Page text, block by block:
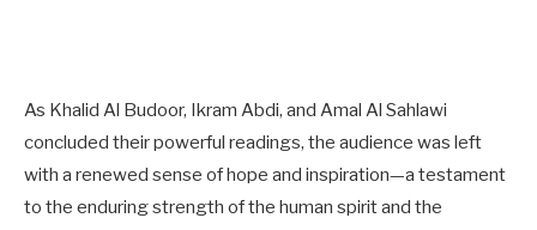
As Khalid Al Budoor, Ikram Abdi, and Amal Al Sahlawi
concluded their powerful readings, the audience was left
with a renewed sense of hope and inspiration—a testament
to the enduring strength of the human spirit and the